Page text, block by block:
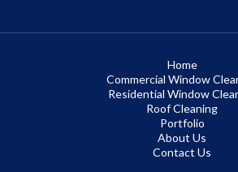
Home
Commercial Window
Residential Window
Roof Cleaning
Portfolio
About Us
Contact Us